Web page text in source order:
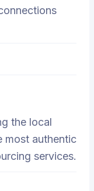
the local
most authentic
services.